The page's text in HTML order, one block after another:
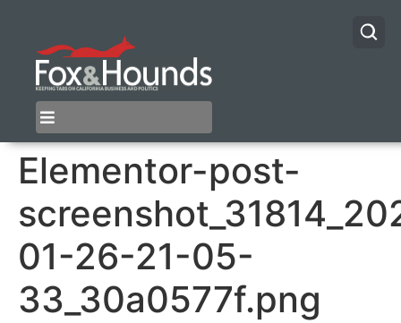
Elementor-post-
01-26-21-05-
33_30a0577f.png